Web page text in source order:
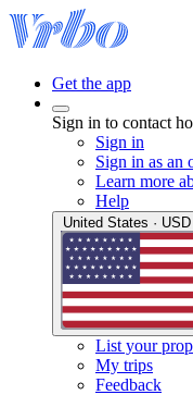
Get the app
Sign in to contact
Sign in
Sign in as an
Learn more
Help
List your
My trips
Feedback